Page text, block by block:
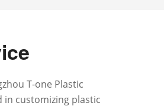
T-one Plastic
in customizing plastic